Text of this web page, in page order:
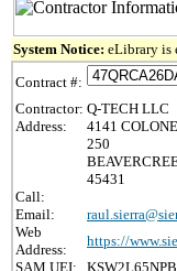
System Notice: eLibrary is
Contract #:
Contractor: Q-TECH LLC
Address:
4141
250
45431
Call:
Email:
Web
Address:
https://
SAM UEI: